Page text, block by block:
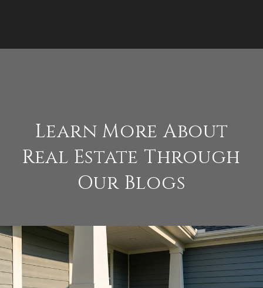
Learn More About
Real Estate Through
Our Blogs